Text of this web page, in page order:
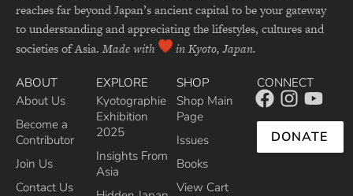
reaches far beyond Japan’s ancient capital to be your gateway
to understanding and appreciating the lifestyles, cultures and
societies of Asia. Made with in Kyoto, Japan.
ABOUT
About Us
Become a
Contributor
Join Us
Contact Us
EXPLORE
Kyotographie
Exhibition
2025
Insights From
Asia
SHOP
Shop Main
Page
Issues
Books
View Cart
CONNECT
DONATE